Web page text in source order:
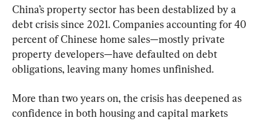
China’s property sector has been destablized by a
debt crisis since 2021. Companies accounting for 40
percent of Chinese home sales—mostly private
property developers—have defaulted on debt
obligations, leaving many homes unfinished.
More than two years on, the crisis has deepened as
confidence in both housing and capital markets